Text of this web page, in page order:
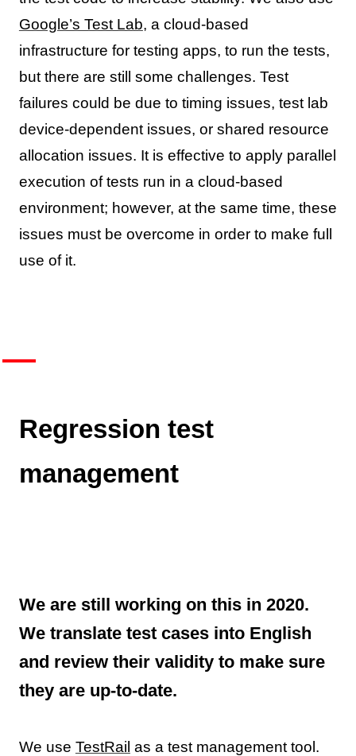
Google’s Test Lab, a cloud-based
infrastructure for testing apps, to run the tests,
but there are still some challenges. Test
failures could be due to timing issues, test lab
device-dependent issues, or shared resource
allocation issues. It is effective to apply parallel
execution of tests run in a cloud-based
environment; however, at the same time, these
issues must be overcome in order to make full
use of it.
Regression test
management
We are still working on this in 2020.
We translate test cases into English
and review their validity to make sure
they are up-to-date.
We use TestRail as a test management tool.